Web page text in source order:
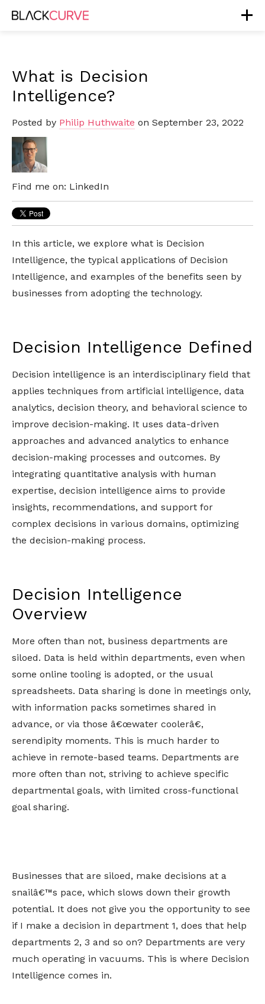
What is Decision
Intelligence?
Posted by Philip Huthwaite on September 23, 2022
Find me on: LinkedIn
In this article, we explore what is Decision
Intelligence, the typical applications of Decision
Intelligence, and examples of the benefits seen by
businesses from adopting the technology.
Decision Intelligence Defined
Decision intelligence is an interdisciplinary field that
applies techniques from artificial intelligence, data
analytics, decision theory, and behavioral science to
improve decision-making. It uses data-driven
approaches and advanced analytics to enhance
decision-making processes and outcomes. By
integrating quantitative analysis with human
expertise, decision intelligence aims to provide
insights, recommendations, and support for
complex decisions in various domains, optimizing
the decision-making process.
Decision Intelligence
Overview
More often than not, business departments are
siloed. Data is held within departments, even when
some online tooling is adopted, or the usual
spreadsheets. Data sharing is done in meetings only,
with information packs sometimes shared in
advance, or via those â€œwater coolerâ€,
serendipity moments. This is much harder to
achieve in remote-based teams. Departments are
more often than not, striving to achieve specific
departmental goals, with limited cross-functional
goal sharing.
Businesses that are siloed, make decisions at a
snailâ€™s pace, which slows down their growth
potential. It does not give you the opportunity to see
if I make a decision in department 1, does that help
departments 2, 3 and so on? Departments are very
much operating in vacuums. This is where Decision
Intelligence comes in.